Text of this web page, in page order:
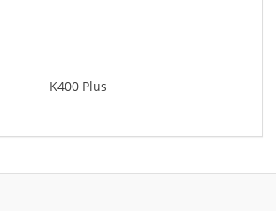
K400 Plus